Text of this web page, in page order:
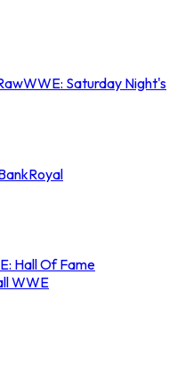
WWE: Saturday Night's
Royal
Hall Of Fame
WWE